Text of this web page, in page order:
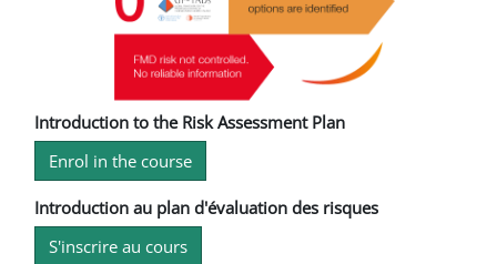
Introduction to the Risk Assessment Plan
Enrol in the course
Introduction au plan d'évaluation des risques
S'inscrire au cours